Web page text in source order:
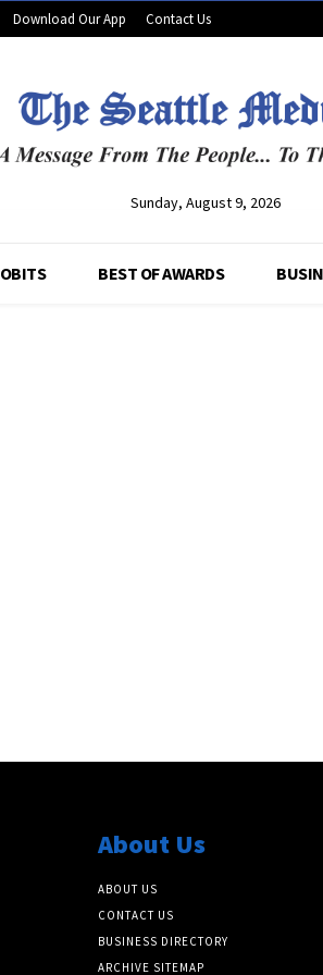
Download Our App Contact Us
Sunday, August 9, 2026
OBITS BEST OF AWARDS
About Us
ABOUT US
CONTACT US
BUSINESS DIRECTORY
ARCHIVE SITEMAP